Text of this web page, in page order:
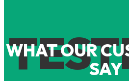
WHAT OUR
SAY